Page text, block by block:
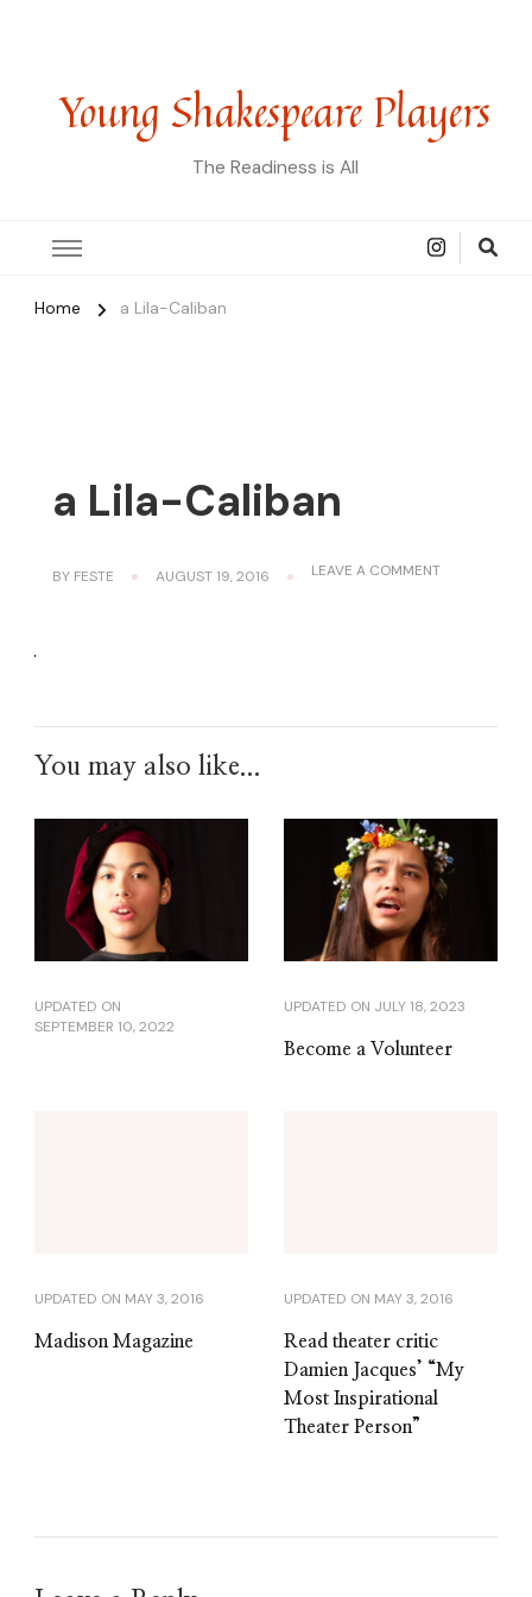
Young Shakespeare Players
The Readiness is All
Home a Lila-Caliban
a Lila-Caliban
BY FESTE AUGUST 19, 2016 LEAVE A COMMENTON
You may also like...
UPDATED ON
SEPTEMBER 10, 2022
UPDATED ON JULY 18, 2023
Become a Volunteer
UPDATED ON MAY 3, 2016
Madison Magazine
UPDATED ON MAY 3, 2016
Read theater critic
Damien Jacques’ “My
Most Inspirational
Theater Person”